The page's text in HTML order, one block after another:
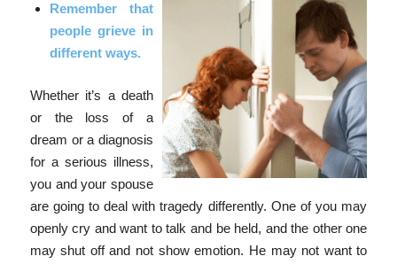
Remember that
people grieve in
different ways.
Whether it’s a death
or the loss of a
dream or a diagnosis
for a serious illness,
you and your spouse
are going to deal with tragedy differently. One of you may
openly cry and want to talk and be held, and the other one
may shut off and not show emotion. He may not want to